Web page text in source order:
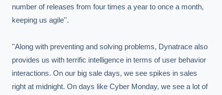
number of releases from four times a year to once a month,
keeping us agile''.
''Along with preventing and solving problems, Dynatrace also
provides us with terrific intelligence in terms of user behavior
interactions. On our big sale days, we see spikes in sales
right at midnight. On days like Cyber Monday, we see a lot of
Board-grade answers.